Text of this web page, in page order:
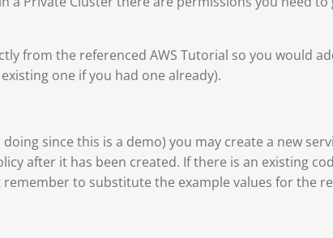
from the referenced AWS Tutorial so you would
one if you had one already).
since this is a demo) you may create a new
after it has been created. If there is an existing
to substitute the example values for the